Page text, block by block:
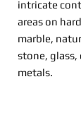
intricate
areas on
marble,
stone, glass,
metals.